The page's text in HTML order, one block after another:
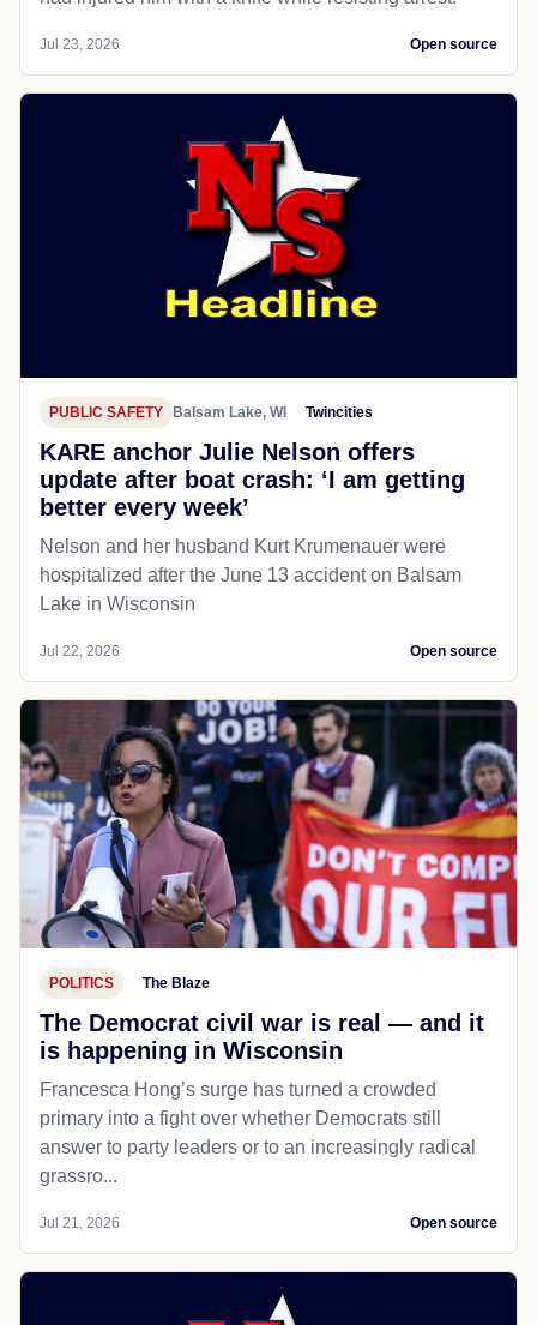
Jul 23, 2026 Open source
PUBLIC SAFETY Balsam Lake, WI Twincities
KARE anchor Julie Nelson offers
update after boat crash: ‘I am getting
better every week’
Nelson and her husband Kurt Krumenauer were
hospitalized after the June 13 accident on Balsam
Lake in Wisconsin
Jul 22, 2026 Open source
POLITICS The Blaze
The Democrat civil war is real — and it
is happening in Wisconsin
Francesca Hong’s surge has turned a crowded
primary into a fight over whether Democrats still
answer to party leaders or to an increasingly radical
grassro...
Jul 21, 2026 Open source